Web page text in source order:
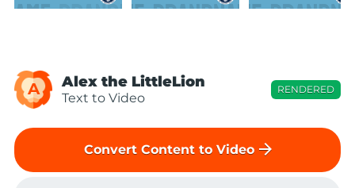
A Alex the LittleLion
Text to Video
RENDERED
Convert Content to Video arrow_forward